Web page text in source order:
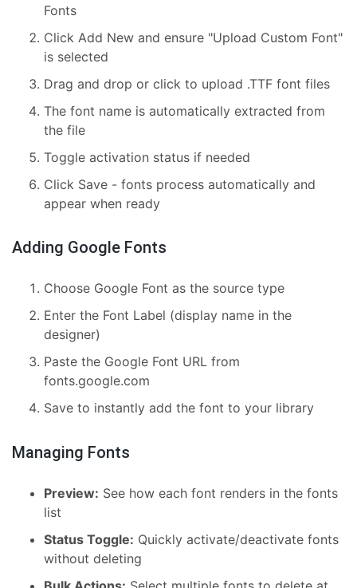
Fonts
Click Add New and ensure "Upload Custom Font"
is selected
Drag and drop or click to upload .TTF font files
The font name is automatically extracted from
the file
Toggle activation status if needed
Click Save - fonts process automatically and
appear when ready
Adding Google Fonts
Choose Google Font as the source type
Enter the Font Label (display name in the
designer)
Paste the Google Font URL from
fonts.google.com
Save to instantly add the font to your library
Managing Fonts
Preview: See how each font renders in the fonts
list
Status Toggle: Quickly activate/deactivate fonts
without deleting